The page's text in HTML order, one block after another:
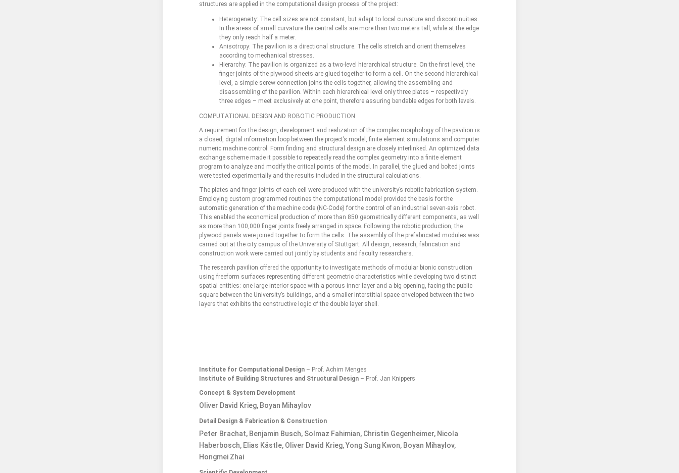
structures are applied in the computational design process of the project:
Heterogeneity: The cell sizes are not constant, but adapt to local curvature and discontinuities.
In the areas of small curvature the central cells are more than two meters tall, while at the edge
they only reach half a meter.
Anisotropy: The pavilion is a directional structure. The cells stretch and orient themselves
according to mechanical stresses.
Hierarchy: The pavilion is organized as a two-level hierarchical structure. On the first level, the
finger joints of the plywood sheets are glued together to form a cell. On the second hierarchical
level, a simple screw connection joins the cells together, allowing the assembling and
disassembling of the pavilion. Within each hierarchical level only three plates – respectively
three edges – meet exclusively at one point, therefore assuring bendable edges for both levels.
COMPUTATIONAL DESIGN AND ROBOTIC PRODUCTION
A requirement for the design, development and realization of the complex morphology of the pavilion is
a closed, digital information loop between the project’s model, finite element simulations and computer
numeric machine control. Form finding and structural design are closely interlinked. An optimized data
exchange scheme made it possible to repeatedly read the complex geometry into a finite element
program to analyze and modify the critical points of the model. In parallel, the glued and bolted joints
were tested experimentally and the results included in the structural calculations.
The plates and finger joints of each cell were produced with the university’s robotic fabrication system.
Employing custom programmed routines the computational model provided the basis for the
automatic generation of the machine code (NC-Code) for the control of an industrial seven-axis robot.
This enabled the economical production of more than 850 geometrically different components, as well
as more than 100,000 finger joints freely arranged in space. Following the robotic production, the
plywood panels were joined together to form the cells. The assembly of the prefabricated modules was
carried out at the city campus of the University of Stuttgart. All design, research, fabrication and
construction work were carried out jointly by students and faculty researchers.
The research pavilion offered the opportunity to investigate methods of modular bionic construction
using freeform surfaces representing different geometric characteristics while developing two distinct
spatial entities: one large interior space with a porous inner layer and a big opening, facing the public
square between the University’s buildings, and a smaller interstitial space enveloped between the two
layers that exhibits the constructive logic of the double layer shell.
Institute for Computational Design – Prof. Achim Menges
Institute of Building Structures and Structural Design – Prof. Jan Knippers
Concept & System Development
Oliver David Krieg, Boyan Mihaylov
Detail Design & Fabrication & Construction
Peter Brachat, Benjamin Busch, Solmaz Fahimian, Christin Gegenheimer, Nicola
Haberbosch, Elias Kästle, Oliver David Krieg, Yong Sung Kwon, Boyan Mihaylov,
Hongmei Zhai